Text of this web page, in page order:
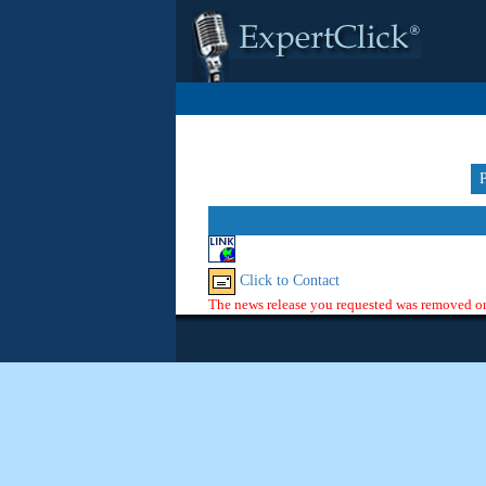
Click to Contact
The news release you requested was removed